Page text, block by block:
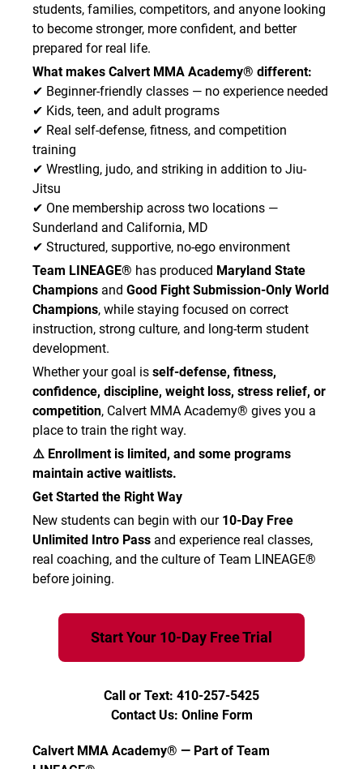
students, families, competitors, and anyone looking
to become stronger, more confident, and better
prepared for real life.
What makes Calvert MMA Academy® different:
✔ Beginner-friendly classes — no experience needed
✔ Kids, teen, and adult programs
✔ Real self-defense, fitness, and competition
training
✔ Wrestling, judo, and striking in addition to Jiu-
Jitsu
✔ One membership across two locations —
Sunderland and California, MD
✔ Structured, supportive, no-ego environment
Team LINEAGE® has produced Maryland State
Champions and Good Fight Submission-Only World
Champions, while staying focused on correct
instruction, strong culture, and long-term student
development.
Whether your goal is self-defense, fitness,
confidence, discipline, weight loss, stress relief, or
competition, Calvert MMA Academy® gives you a
place to train the right way.
⚠️ Enrollment is limited, and some programs
maintain active waitlists.
Get Started the Right Way
New students can begin with our 10-Day Free
Unlimited Intro Pass and experience real classes,
real coaching, and the culture of Team LINEAGE®
before joining.
Start Your 10-Day Free Trial
Call or Text: 410-257-5425
Contact Us: Online Form
Calvert MMA Academy® — Part of Team